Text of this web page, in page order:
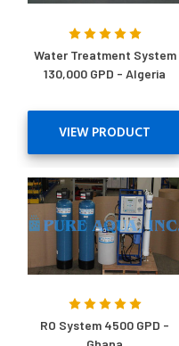
Water Treatment System
130,000 GPD - Algeria
VIEW PRODUCT
RO System 4500 GPD -